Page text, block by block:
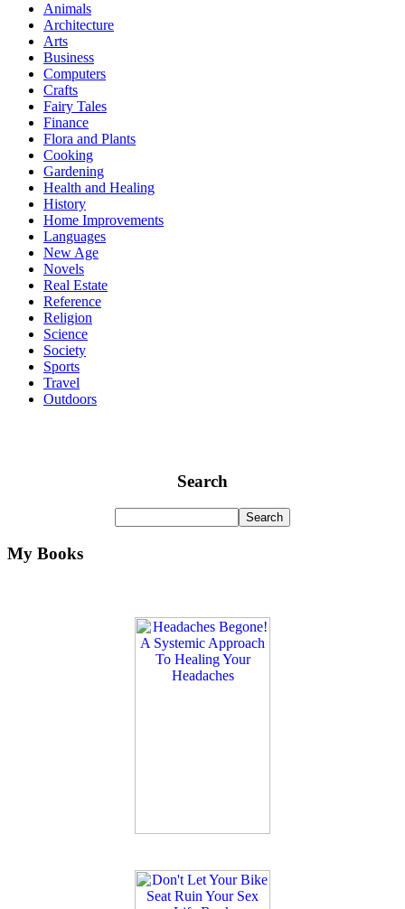
Animals
Architecture
Arts
Business
Computers
Crafts
Fairy Tales
Finance
Flora and Plants
Cooking
Gardening
Health and Healing
History
Home Improvements
Languages
New Age
Novels
Real Estate
Reference
Religion
Science
Society
Sports
Travel
Outdoors
Search
My Books